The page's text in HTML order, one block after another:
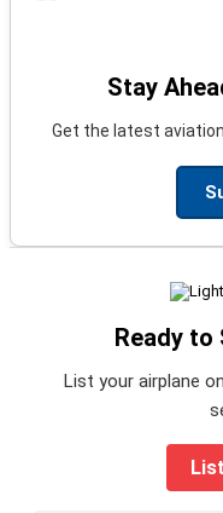
Stay
Get the latest
Ready to
List your airplane